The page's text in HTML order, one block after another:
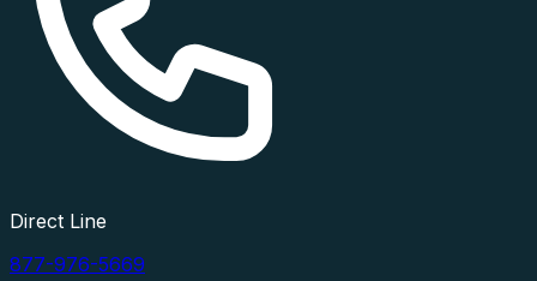
Direct Line
877-976-5669